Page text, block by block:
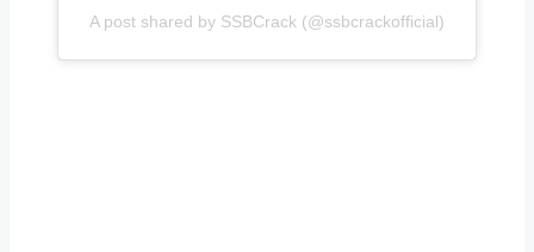
A post shared by SSBCrack (@ssbcrackofficial)